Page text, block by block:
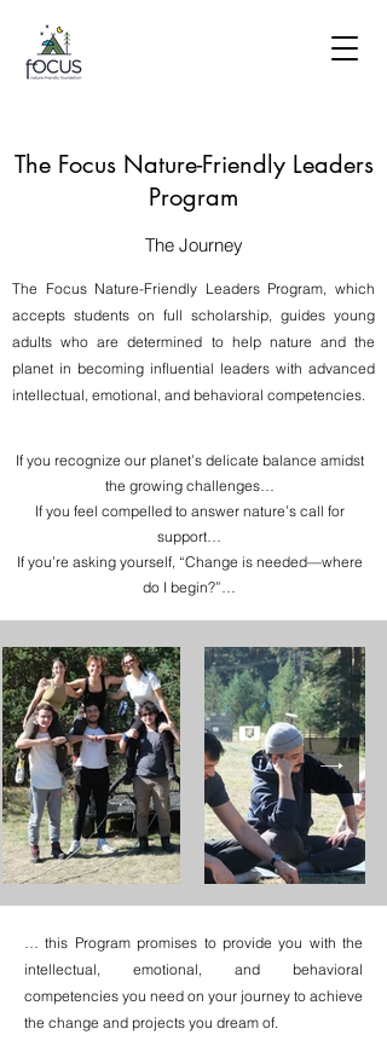
The Focus Nature-Friendly Leaders
Program
The Journey
The Focus Nature-Friendly Leaders Program, which
accepts students on full scholarship, guides young
adults who are determined to help nature and the
planet in becoming influential leaders with advanced
intellectual, emotional, and behavioral competencies.
If you recognize our planet’s delicate balance amidst
the growing challenges…
If you feel compelled to answer nature’s call for
support…
If you’re asking yourself, “Change is needed—where
do I begin?”…
… this Program promises to provide you with the
intellectual, emotional, and behavioral
competencies you need on your journey to achieve
the change and projects you dream of.